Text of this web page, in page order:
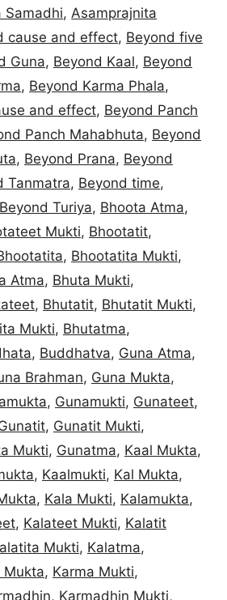
Samadhi, Asamprajnita
cause and effect, Beyond five
Guna, Beyond Kaal, Beyond
, Beyond Karma Phala,
and effect, Beyond Panch
Panch Mahabhuta, Beyond
, Beyond Prana, Beyond
Tanmatra, Beyond time,
Beyond Turiya, Bhoota Atma,
Mukti, Bhootatit,
, Bhootatita Mukti,
Atma, Bhuta Mukti,
, Bhutatit, Bhutatit Mukti,
Mukti, Bhutatma,
, Buddhatva, Guna Atma,
Brahman, Guna Mukta,
, Gunamukti, Gunateet,
, Gunatit Mukti,
Mukti, Gunatma, Kaal Mukta,
, Kaalmukti, Kal Mukta,
, Kala Mukti, Kalamukta,
, Kalateet Mukti, Kalatit
Mukti, Kalatma,
Mukta, Karma Mukti,
, Karmadhin Mukti,